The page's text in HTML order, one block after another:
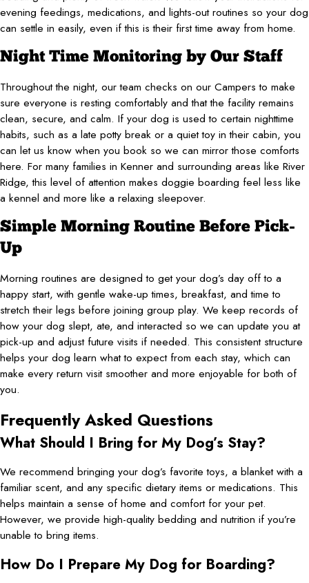
evening feedings, medications, and lights-out routines so your dog
can settle in easily, even if this is their first time away from home.
Night Time Monitoring by Our Staff
Throughout the night, our team checks on our Campers to make
sure everyone is resting comfortably and that the facility remains
clean, secure, and calm. If your dog is used to certain nighttime
habits, such as a late potty break or a quiet toy in their cabin, you
can let us know when you book so we can mirror those comforts
here. For many families in Kenner and surrounding areas like River
Ridge, this level of attention makes doggie boarding feel less like
a kennel and more like a relaxing sleepover.
Simple Morning Routine Before Pick-
Up
Morning routines are designed to get your dog’s day off to a
happy start, with gentle wake-up times, breakfast, and time to
stretch their legs before joining group play. We keep records of
how your dog slept, ate, and interacted so we can update you at
pick-up and adjust future visits if needed. This consistent structure
helps your dog learn what to expect from each stay, which can
make every return visit smoother and more enjoyable for both of
you.
Frequently Asked Questions
What Should I Bring for My Dog’s Stay?
We recommend bringing your dog’s favorite toys, a blanket with a
familiar scent, and any specific dietary items or medications. This
helps maintain a sense of home and comfort for your pet.
However, we provide high-quality bedding and nutrition if you’re
unable to bring items.
How Do I Prepare My Dog for Boarding?